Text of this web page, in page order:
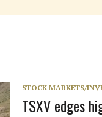
STOCK MARKETS/
TSXV edges